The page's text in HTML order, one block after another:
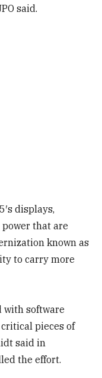
said.
displays,
that are
known as
to carry more
with software
pieces of
said in
the effort.